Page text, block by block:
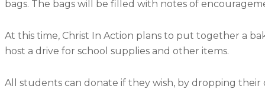
bags. The bags will be filled with notes of
At this time, Christ In Action plans to put together a
host a drive for school supplies and other items.
All students can donate if they wish, by dropping